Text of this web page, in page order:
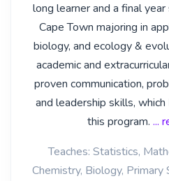
long learner and a final
Cape Town majoring in
biology, and ecology &
academic and
proven communication,
and leadership skills,
this program. ...
Teaches: Statistics,
Chemistry, Biology, Primary